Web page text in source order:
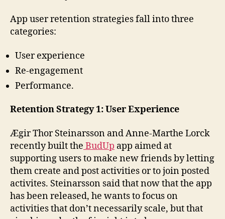
App user retention strategies fall into three
categories:
User experience
Re-engagement
Performance.
Retention Strategy 1: User Experience
Ægir Thor Steinarsson and Anne-Marthe Lorck
recently built the BudUp app aimed at
supporting users to make new friends by letting
them create and post activities or to join posted
activites. Steinarsson said that now that the app
has been released, he wants to focus on
activities that don’t necessarily scale, but that